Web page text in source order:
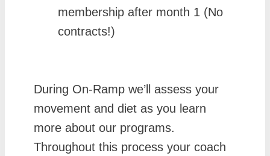
membership after month 1 (No
contracts!)
During On-Ramp we’ll assess your
movement and diet as you learn
more about our programs.
Throughout this process your coach